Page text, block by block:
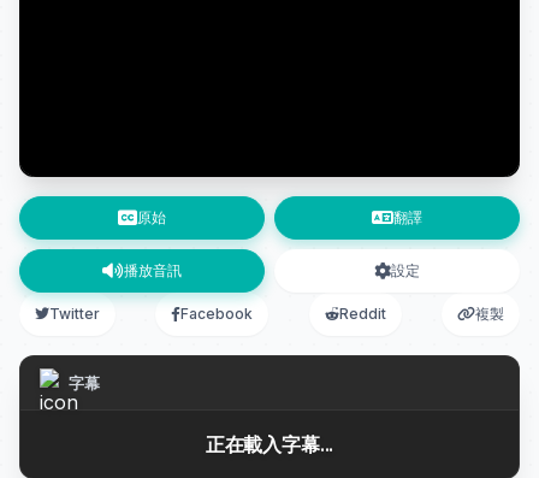
原始 翻譯
播放音訊 設定
Twitter Facebook Reddit 複製
字幕
正在載入字幕...